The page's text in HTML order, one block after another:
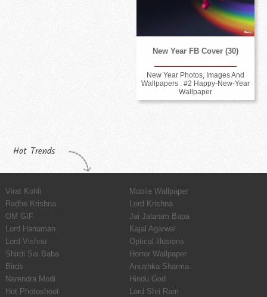
New Year FB Cover (30)
New Year Photos, Images And
Wallpapers . #2 Happy-New-Year
Wallpaper
Hot Trends
Virat Kohli
Mobile Wallpaper
Radhe Krishna
Lord Krishna
OM GIF
Jai Jalaram Bapa
Lord Hanuman
Kajal Agarwal
Lord Vishnu
Optical illusions
Shirdi Sai Baba
Horror Wallpaper
Birds
Anushka Sharma
Narendra Modi
Hindu God
Hot Photoshoot
Lord Shri Ram